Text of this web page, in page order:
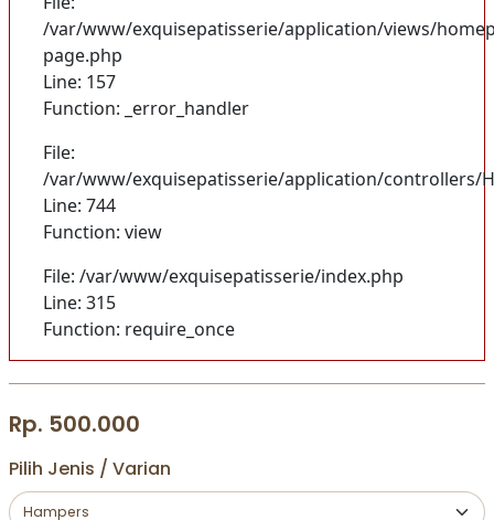
/var/www/exquisepatisserie/application/views/
page.php
Line: 157
Function: _error_handler
File:
/var/www/exquisepatisserie/application/controllers/
Line: 744
Function: view
File: /var/www/exquisepatisserie/index.php
Line: 315
Function: require_once
Rp. 500.000
Pilih Jenis / Varian